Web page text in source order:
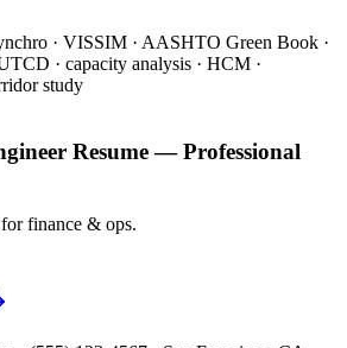
· VISSIM · AASHTO Green Book ·
· capacity analysis · HCM ·
study
Resume —Professional
finance & ops.